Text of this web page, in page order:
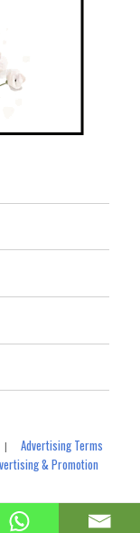
|Advertising Terms
& Promotion